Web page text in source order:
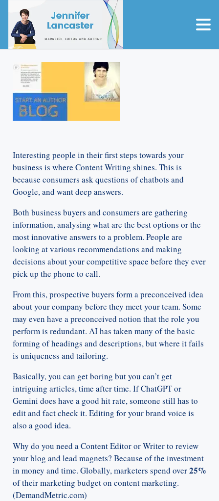
Interesting people in their first steps towards your
business is where Content Writing shines. This is
because consumers ask questions of chatbots and
Google, and want deep answers.
Both business buyers and consumers are gathering
information, analysing what are the best options or the
most innovative answers to a problem. People are
looking at various recommendations and making
decisions about your competitive space before they ever
pick up the phone to call.
From this, prospective buyers form a preconceived idea
about your company before they meet your team. Some
may even have a preconceived notion that the role you
perform is redundant. AI has taken many of the basic
forming of headings and descriptions, but where it fails
is uniqueness and tailoring.
Basically, you can get boring but you can’t get
intriguing articles, time after time. If ChatGPT or
Gemini does have a good hit rate, someone still has to
edit and fact check it. Editing for your brand voice is
also a good idea.
Why do you need a Content Editor or Writer to review
your blog and lead magnets? Because of the investment
in money and time. Globally, marketers spend over25%
of their marketing budget on content marketing.
(DemandMetric.com)